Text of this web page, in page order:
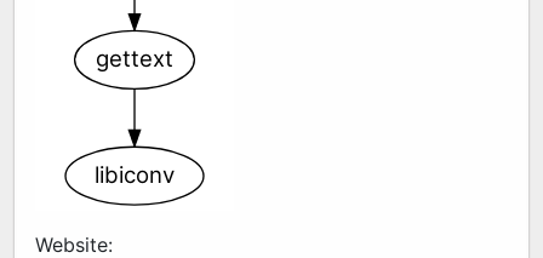
gettext
libiconv
Website: